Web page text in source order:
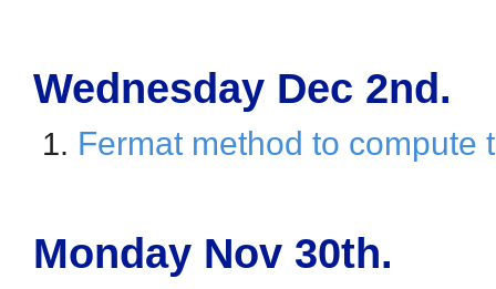
Wednesday Dec 2nd.
Fermat method to compute
Monday Nov 30th.